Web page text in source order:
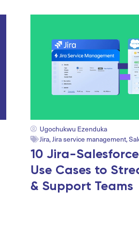
Ugochukwu Ezenduka
Jira,Jira service management,
10 Jira-
Use Cases to
& Support Teams